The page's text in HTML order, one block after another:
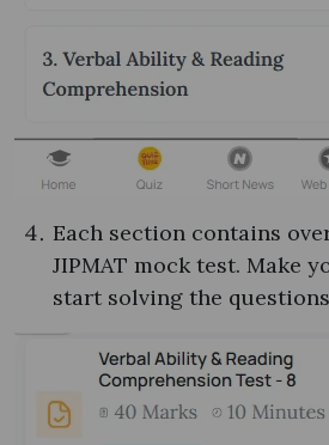
Each section contains
JIPMAT mock test​. Make
start solving the